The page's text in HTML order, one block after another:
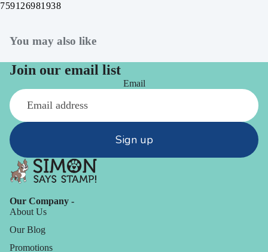
759126981938
You may also like
Join our email list
Email
Sign up
Our Company -
About Us
Our Blog
Promotions